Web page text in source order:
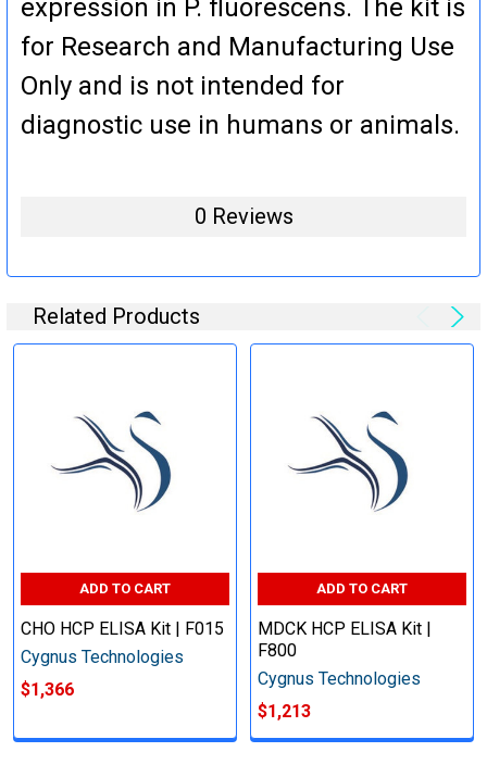
expression in P. fluorescens. The kit is
for Research and Manufacturing Use
Only and is not intended for
diagnostic use in humans or animals.
0 Reviews
Related Products
ADD TO CART
CHO HCP ELISA Kit | F015
Cygnus Technologies
$1,366
ADD TO CART
MDCK HCP ELISA Kit |
F800
Cygnus Technologies
$1,213